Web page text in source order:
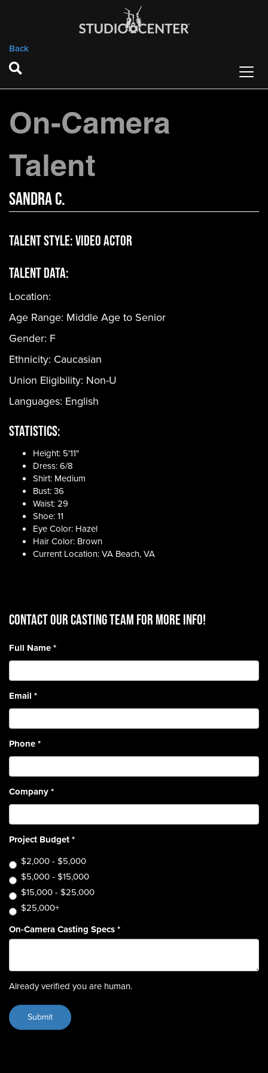
Back
On-Camera
Talent
Sandra C.
Talent Style:Video Actor
Talent Data:
Location:
Age Range: Middle Age to Senior
Gender: F
Ethnicity: Caucasian
Union Eligibility: Non-U
Languages: English
Statistics:
Height: 5'11"
Dress: 6/8
Shirt: Medium
Bust: 36
Waist: 29
Shoe: 11
Eye Color: Hazel
Hair Color: Brown
Current Location: VA Beach, VA
CONTACT OUR CASTING TEAM for more info!
Full Name*
Email *
Phone*
Company*
Project Budget*
$2,000 - $5,000
$5,000 - $15,000
$15,000 - $25,000
$25,000+
On-Camera Casting Specs*
Already verified you are human.